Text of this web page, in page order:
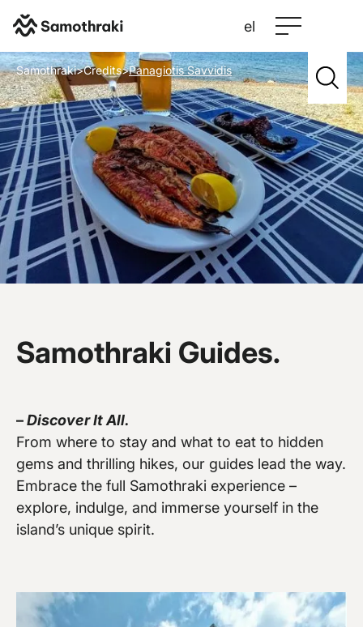
el
Samothraki>Credits>Panagiotis Savvidis
Vew more
Samothraki Guides.
–Discover It All.
From where to stay and what to eat to hidden
gems and thrilling hikes, our guides lead the way.
Embrace the full Samothraki experience –
explore, indulge, and immerse yourself in the
island’s unique spirit.